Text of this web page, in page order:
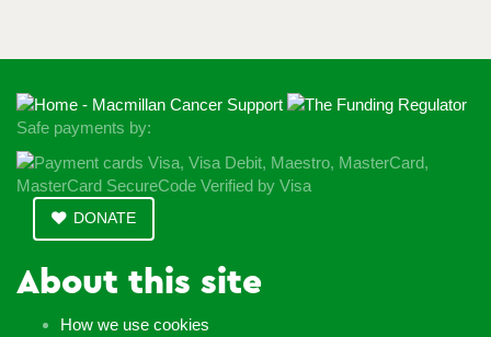
Safe payments by:
DONATE
About this site
How we use cookies